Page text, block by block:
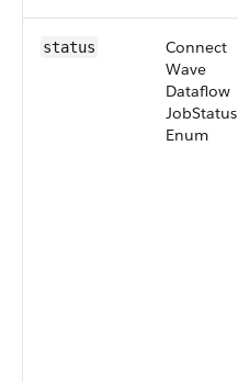
status
Connect​
Wave​
Dataflow​
Job​Status​
Enum